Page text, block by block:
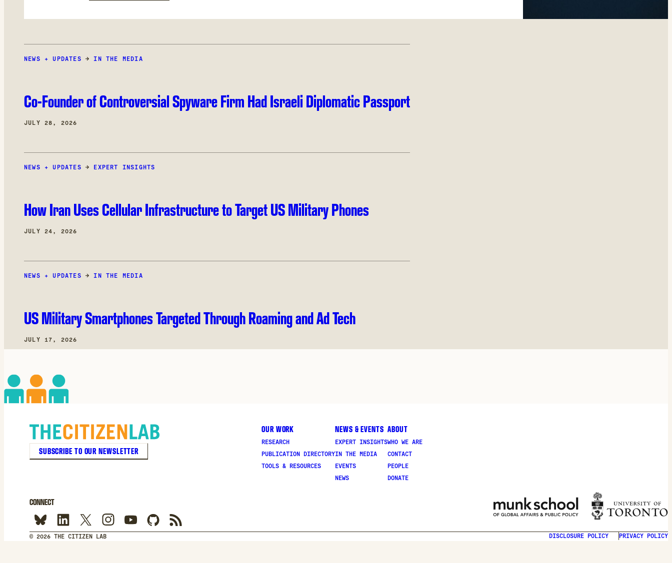
NEWS + UPDATES →IN THE MEDIA
Co-Founder of Controversial Spyware Firm Had Israeli Diplomatic Passport
JULY 28, 2026
NEWS + UPDATES → EXPERT INSIGHTS
How Iran Uses Cellular Infrastructure to Target US Military Phones
JULY 24, 2026
NEWS + UPDATES →IN THE MEDIA
US Military Smartphones Targeted Through Roaming and Ad Tech
JULY 17, 2026
SUBSCRIBE TO OUR NEWSLETTER
OUR WORK
RESEARCH
PUBLICATION DIRECTORY
TOOLS & RESOURCES
NEWS & EVENTS
EXPERT INSIGHTS
IN THE MEDIA
EVENTS
NEWS
ABOUT
WHO WE ARE
CONTACT
PEOPLE
DONATE
CONNECT
© 2026 THE CITIZEN LAB DISCLOSURE POLICY PRIVACY POLICY